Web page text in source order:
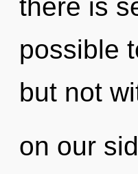
there is
possible
but not
on our